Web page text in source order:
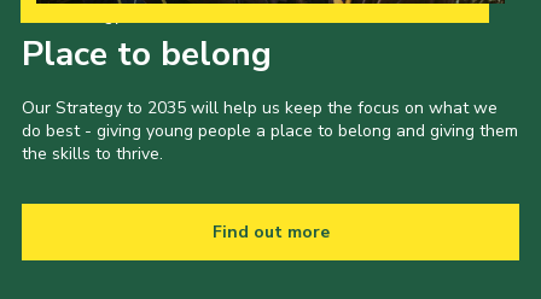
Place to belong
Our Strategy to 2035 will help us keep the focus on what we
do best - giving young people a place to belong and giving them
the skills to thrive.
Find out more